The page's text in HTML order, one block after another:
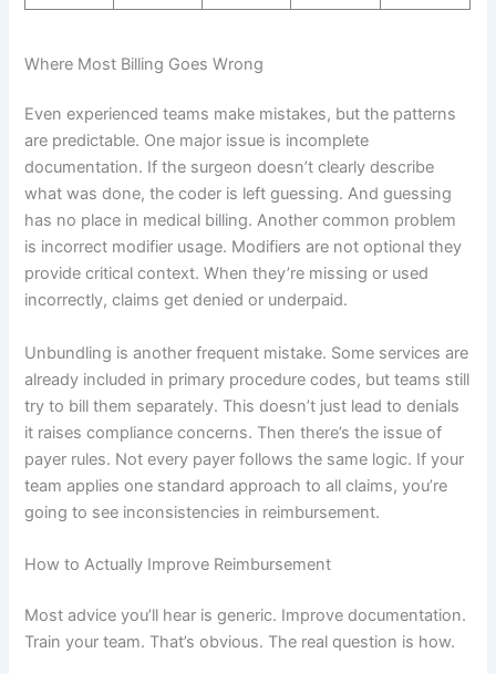
Where Most Billing Goes Wrong
Even experienced teams make mistakes, but the patterns
are predictable. One major issue is incomplete
documentation. If the surgeon doesn’t clearly describe
what was done, the coder is left guessing. And guessing
has no place in medical billing. Another common problem
is incorrect modifier usage. Modifiers are not optional they
provide critical context. When they’re missing or used
incorrectly, claims get denied or underpaid.
Unbundling is another frequent mistake. Some services are
already included in primary procedure codes, but teams still
try to bill them separately. This doesn’t just lead to denials
it raises compliance concerns. Then there’s the issue of
payer rules. Not every payer follows the same logic. If your
team applies one standard approach to all claims, you’re
going to see inconsistencies in reimbursement.
How to Actually Improve Reimbursement
Most advice you’ll hear is generic. Improve documentation.
Train your team. That’s obvious. The real question is how.